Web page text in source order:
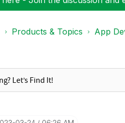
Products & Topics App